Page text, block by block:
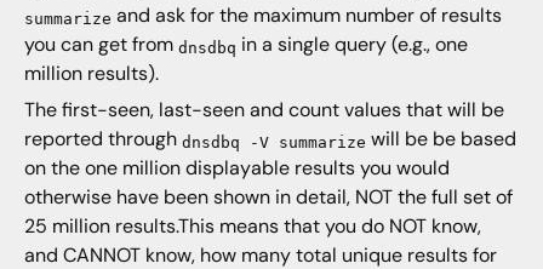
summarize and ask for the maximum number of results
you can get from dnsdbq in a single query (e.g., one
million results).
The first-seen, last-seen and count values that will be
reported through dnsdbq -V summarize will be be based
on the one million displayable results you would
otherwise have been shown in detail, NOT the full set of
25 million results.This means that you do NOT know,
and CANNOT know, how many total unique results for